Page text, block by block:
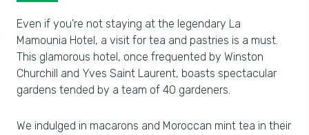
Even if you're not staying at the legendary La
Mamounia Hotel, a visit for tea and pastries is a must.
This glamorous hotel, once frequented by Winston
Churchill and Yves Saint Laurent, boasts spectacular
gardens tended by a team of 40 gardeners.
We indulged in macarons and Moroccan mint tea in their